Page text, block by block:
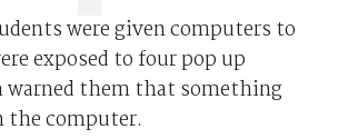
were given computers to
exposed to four pop up
them that something
the computer.